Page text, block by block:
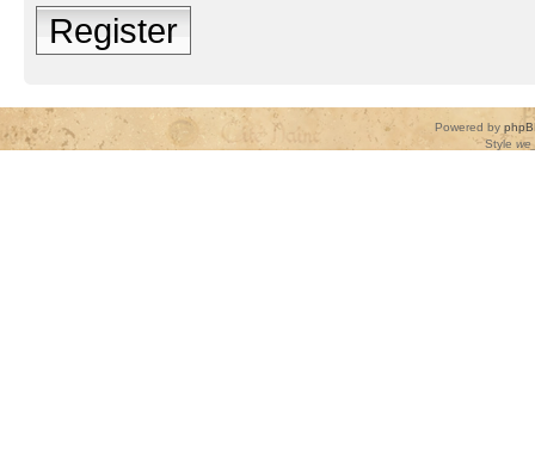
Register
Powered by
Style